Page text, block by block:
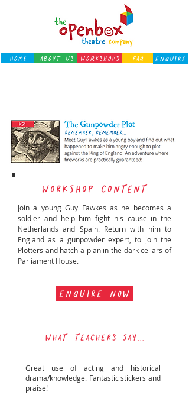
Home About Us Workshops FAQ ENQUIRE
WHAT TEACHERs SAY...
WORKSHOP CONTENT
Join a young Guy Fawkes as he becomes a
soldier and help him fight his cause in the
Netherlands and Spain. Return with him to
England as a gunpowder expert, to join the
Plotters and hatch a plan in the dark cellars of
Parliament House.
ENQUIRE NOW
Great use of acting and historical
drama/knowledge. Fantastic stickers and
praise!